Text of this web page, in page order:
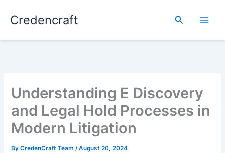
Credencraft Search
Understanding E Discovery
and Legal Hold Processes in
Modern Litigation
ByCredenCraft Team/August 20, 2024